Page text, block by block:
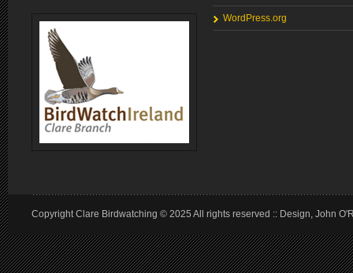
WordPress.org
Copyright Clare Birdwatching © 2025 All rights reserved :: Design, John